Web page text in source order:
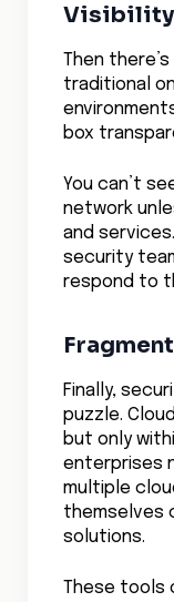
Visibility
Then
traditional
box
You can’t
network
and
security
respond to
Finally,
puzzle.
but only
enterprises
multiple
themselves
solutions.
These tools